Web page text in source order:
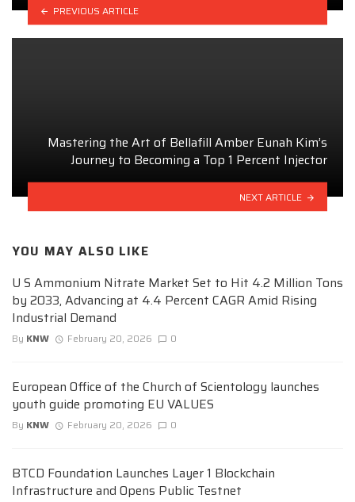
PREVIOUS ARTICLE
Mastering the Art of Bellafill Amber Eunah Kim’s
Journey to Becoming a Top 1 Percent Injector
NEXT ARTICLE
YOU MAY ALSO LIKE
U S Ammonium Nitrate Market Set to Hit 4.2 Million Tons
by 2033, Advancing at 4.4 Percent CAGR Amid Rising
Industrial Demand
By KNW February 20, 2026 0
European Office of the Church of Scientology launches
youth guide promoting EU VALUES
By KNW February 20, 2026 0
BTCD Foundation Launches Layer 1 Blockchain
Infrastructure and Opens Public Testnet